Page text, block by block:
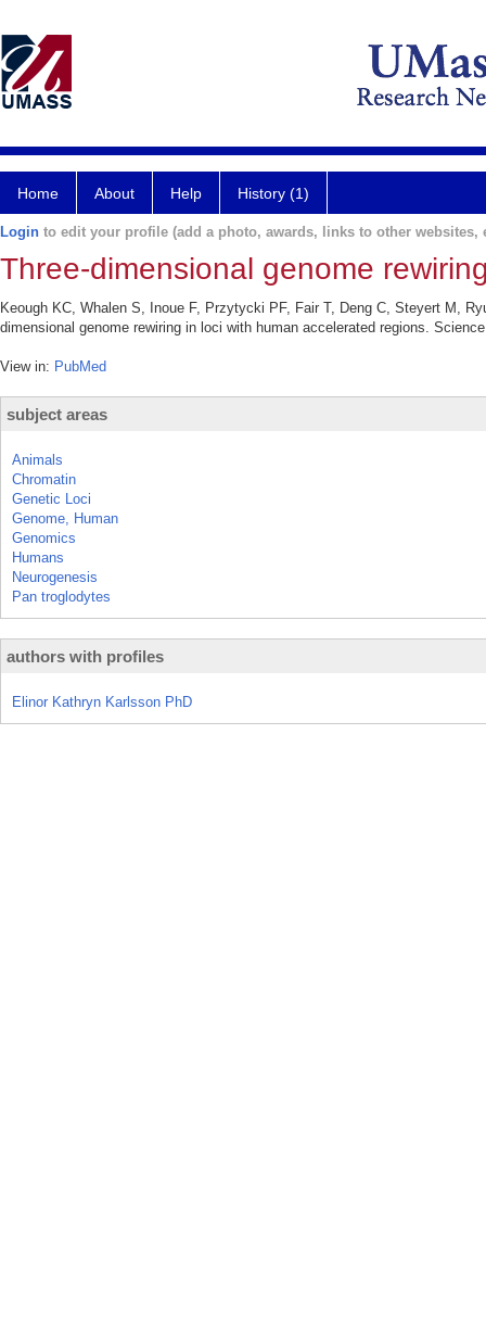
Home About Help History (1)
Login to edit your profile (add a photo, awards, links to other websites,
Three-dimensional genome
Keough KC, Whalen S, Inoue F, Przytycki PF, Fair T, Deng C, Steyert M,
dimensional genome rewiring in loci with human accelerated regions.
View in: PubMed
subject areas
Animals
Chromatin
Genetic Loci
Genome, Human
Genomics
Humans
Neurogenesis
Pan troglodytes
authors with profiles
Elinor Kathryn Karlsson PhD